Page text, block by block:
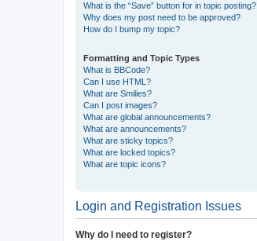
What is the “Save” button for in topic posting?
Why does my post need to be approved?
How do I bump my topic?
Formatting and Topic Types
What is BBCode?
Can I use HTML?
What are Smilies?
Can I post images?
What are global announcements?
What are announcements?
What are sticky topics?
What are locked topics?
What are topic icons?
Login and Registration Issues
Why do I need to register?